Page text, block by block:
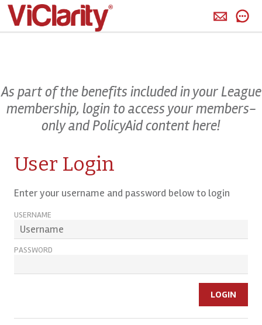
As part of the benefits included in your League
membership, login to access your members-
only and PolicyAid content here!
User Login
Enter your username and password below to login
USERNAME
PASSWORD